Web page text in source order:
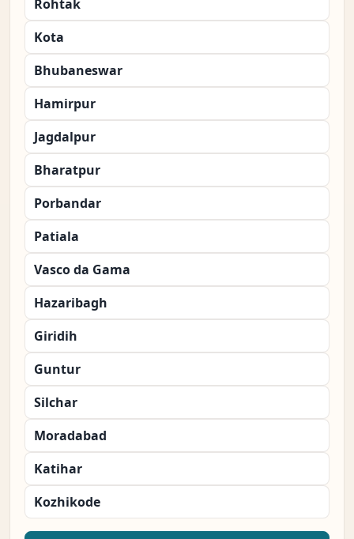
Rohtak
Kota
Bhubaneswar
Hamirpur
Jagdalpur
Bharatpur
Porbandar
Patiala
Vasco da Gama
Hazaribagh
Giridih
Guntur
Silchar
Moradabad
Katihar
Kozhikode